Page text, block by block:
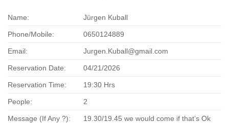
Name: Jürgen Kuball
Phone/Mobile: 0650124889
Email: Jurgen.Kuball@gmail.com
Reservation Date: 04/21/2026
Reservation Time: 19:30 Hrs
People: 2
Message (If Any ?): 19.30/19.45 we would come if that’s Ok